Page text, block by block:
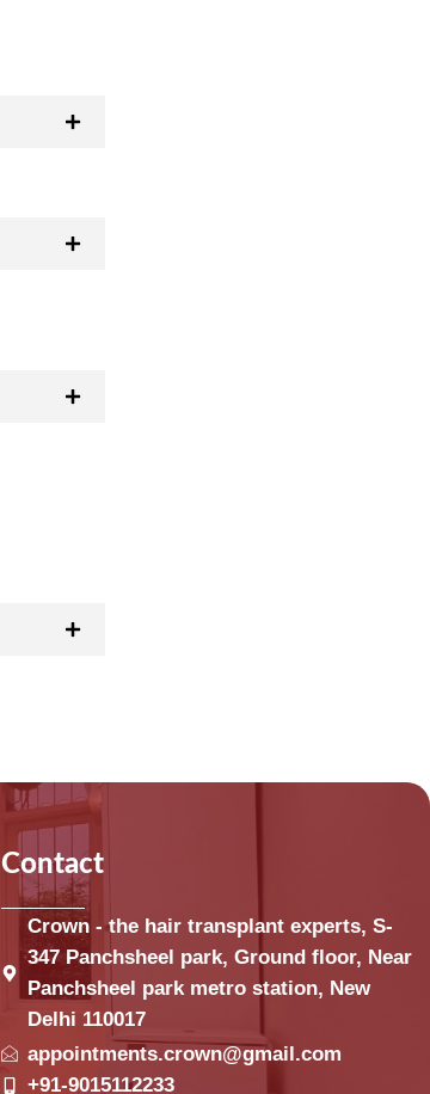
Contact
Crown - the hair transplant experts, S-
347 Panchsheel park, Ground floor, Near
Panchsheel park metro station, New
Delhi 110017
appointments.crown@gmail.com
+91-9015112233